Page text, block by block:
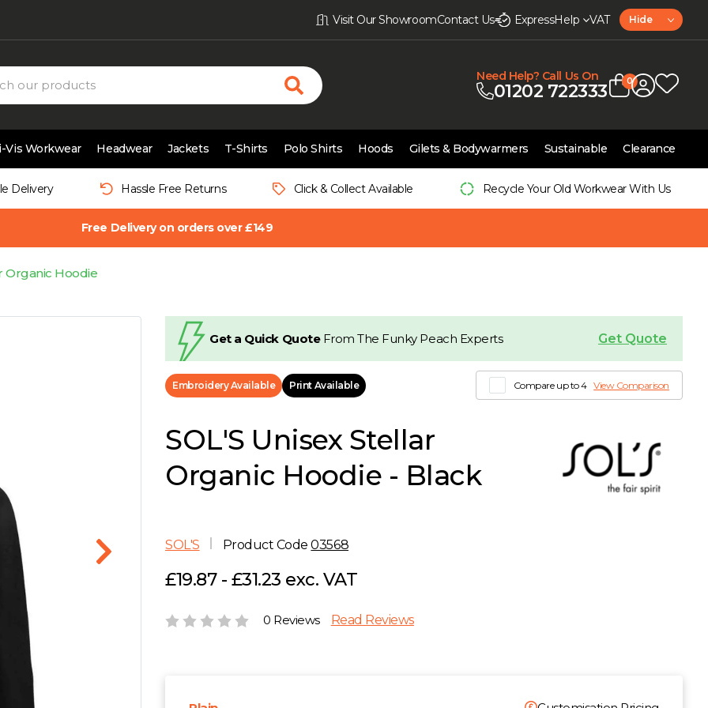
Visit Our ShowroomContact Us ExpressHelp VAT Hide
Need Help? Call Us On
01202 722333 0
Vis Workwear Headwear Jackets T-Shirts Polo Shirts Hoods Gilets & Bodywarmers Sustainable Clearance
Delivery Hassle Free Returns Click & Collect Available Recycle Your Old Workwear With Us
Free Delivery on orders over £149
Organic Hoodie
Get a Quick Quote From The Funky Peach Experts Get Quote
Embroidery Available Print Available Compare up to 4 View Comparison
SOL'S Unisex Stellar
Organic Hoodie - Black
SOL'S Product Code03568
£19.87 - £31.23 exc. VAT
0 Reviews Read Reviews